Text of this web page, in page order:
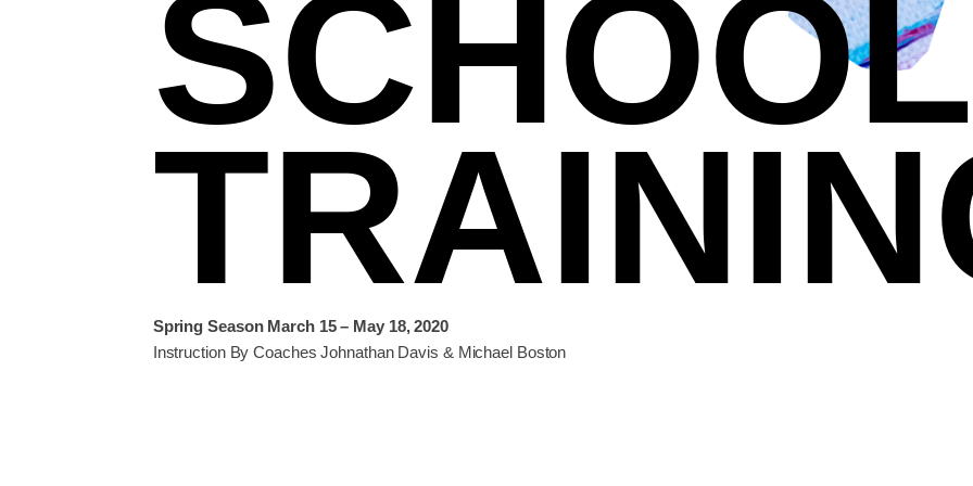
SCHOOL
Spring Season March 15 – May 18, 2020
Instruction By Coaches Johnathan Davis & Michael Boston